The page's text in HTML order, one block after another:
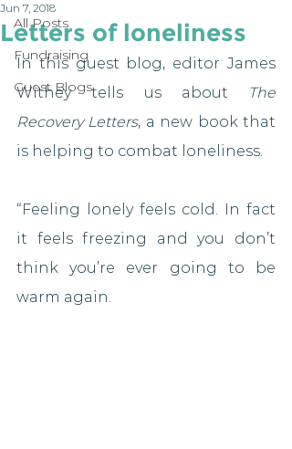
All Posts
Fundraising
Guest Blogs
Letters of loneliness
Jun 7, 2018
In this guest blog, editor James
Withey tells us about
The
Recovery Letters, a new book that
is helping to combat loneliness.
“Feeling lonely feels cold. In fact
it feels freezing and you don’t
think you’re ever going to be
warm again.